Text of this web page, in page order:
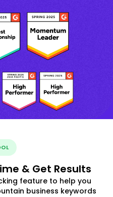
& Get Results
feature to help you
business keywords